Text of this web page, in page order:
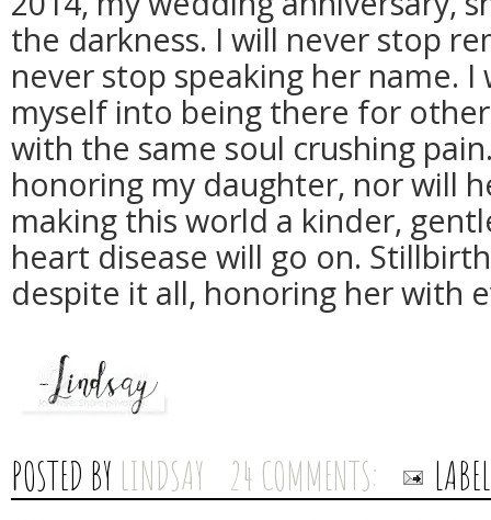
the darkness. I will never stop
never stop speaking her name.
myself into being there for
with the same soul crushing
honoring my daughter, nor will
making this world a kinder,
heart disease will go on.
despite it all, honoring her with
POSTED BY LINDSAY 24 COMMENTS: